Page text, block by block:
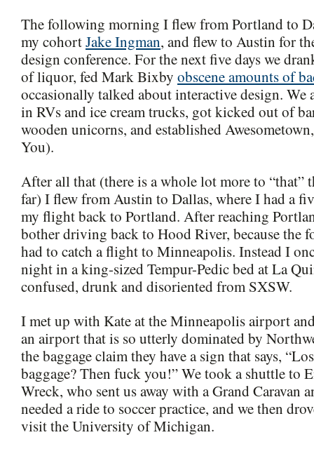
The following morning I flew from Portland to
my cohortJake Ingman, and flew to Austin for
design conference. For the next five days we
of liquor, fed Mark Bixby obscene amounts of
occasionally talked about interactive design. We
in RVs and ice cream trucks, got kicked out of
wooden unicorns, and established
You).
After all that (there is a whole lot more to “that”
far) I flew from Austin to Dallas, where I had a
my flight back to Portland. After reaching
bother driving back to Hood River, because the
had to catch a flight to Minneapolis. Instead I
night in a king-sized Tempur-Pedic bed at La
confused, drunk and disoriented from SXSW.
I met up with Kate at the Minneapolis airport
an airport that is so utterly dominated by
the baggage claim they have a sign that says,
baggage? Then fuck you!” We took a shuttle to
Wreck, who sent us away with a Grand Caravan
needed a ride to soccer practice, and we then
visit the University of Michigan.